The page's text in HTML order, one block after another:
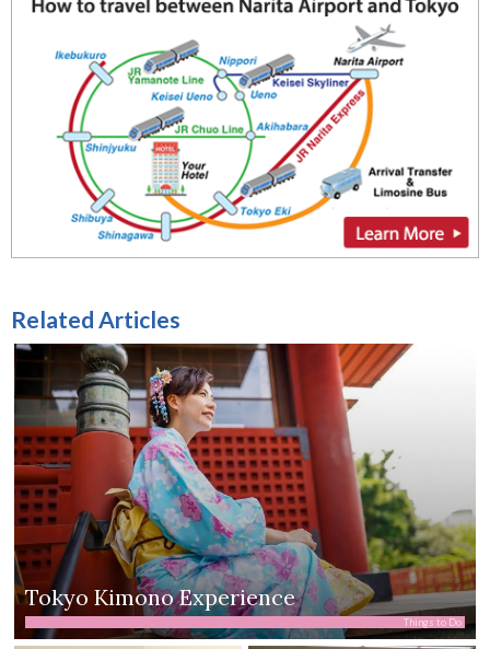
Related Articles
Tokyo Kimono Experience
Things to Do